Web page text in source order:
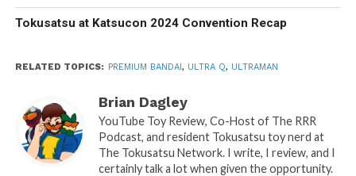
Tokusatsu at Katsucon 2024 Convention Recap
RELATED TOPICS: PREMIUM BANDAI, ULTRA Q, ULTRAMAN
Brian Dagley
YouTube Toy Review, Co-Host of The RRR
Podcast, and resident Tokusatsu toy nerd at
The Tokusatsu Network. I write, I review, and I
certainly talk a lot when given the opportunity.